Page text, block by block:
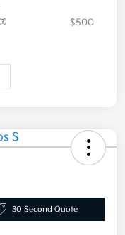
$500
30 Second Quote